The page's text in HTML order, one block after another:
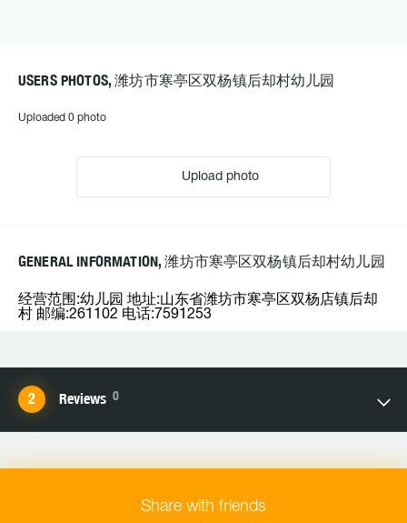
USERS PHOTOS, 潍坊市寒亭区双杨镇后却村幼儿园
Uploaded 0 photo
Upload photo
GENERAL INFORMATION, 潍坊市寒亭区双杨镇后却村幼儿园
经营范围:幼儿园 地址:山东省潍坊市寒亭区双杨店镇后却
村 邮编:261102 电话:7591253
Reviews 0
Share with friends